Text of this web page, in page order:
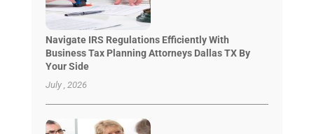
Navigate IRS Regulations Efficiently With
Business Tax Planning Attorneys Dallas TX By
Your Side
July , 2026